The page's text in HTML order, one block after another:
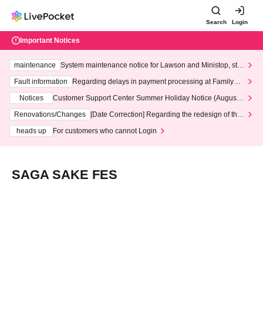
Search Login
Important Notices
maintenance
System maintenance notice for Lawson and Ministop, star
ting at 3:00 AM on Wednesday (Wed)
Fault information
Regarding delays in payment processing at FamilyMa
Notices
Customer Support Center Summer Holiday Notice (August 1
3th - August 14th, 2026)
Renovations/Changes
[Date Correction] Regarding the redesign of the
heads up
For customers who cannot Login
SAGA SAKE FES